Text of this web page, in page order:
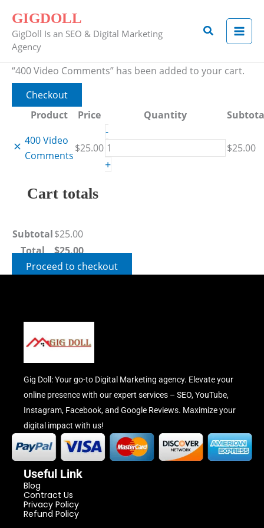
content
GIGDOLL
GigDoll Is an SEO & Digital Marketing
Agency
Search
“400 Video Comments” has been added to your cart.
Checkout
item
image
Product Price Quantity
400 Video
Comments
$25.00
-
Comments
+
$25.00
Cart totals
Subtotal$25.00
Total
$25.00
Proceed to checkout
Gig Doll: Your go-to Digital Marketing agency. Elevate your
online presence with our expert services – SEO, YouTube,
Instagram, Facebook, and Google Reviews. Maximize your
digital impact with us!
Useful Link
Blog
Contract Us
Privacy Policy
Refund Policy